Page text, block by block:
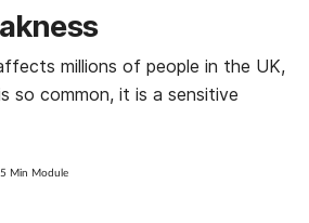
millions of people in the UK,
so common, it is a sensitive
Min Module